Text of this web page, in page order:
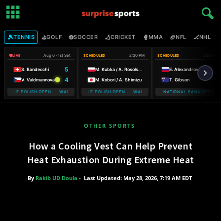
🎾TENNIS ⛳GOLF ⚽SOCCER 🏏CRICKET 🥊MMA 🏈NFL 🏒NHL
LIVE Aug 6 · 1st Set
S. Bandecchi 5
V. Valdmannova 4
POLISH OPEN WARSAW T-MOBILE POLISH OPEN
SCHEDULED 2:30 PM
M. Kubka / A. Rosolska
M. Kobori / A. Shimizu
WARSAW T-MOBILE POLISH OPEN WARSAW T-MOBILE POLISH OPEN
SCHEDULED 3:00 PM
E. Alexandrova
T. Gibson
NATIONAL BANK OPEN
WARSAW
OTHER SPORTS
How a Cooling Vest Can Help Prevent
Heat Exhaustion During Extreme Heat
By Rakib UD Doula - Last Updated: May 28, 2026, 7:19 AM EDT